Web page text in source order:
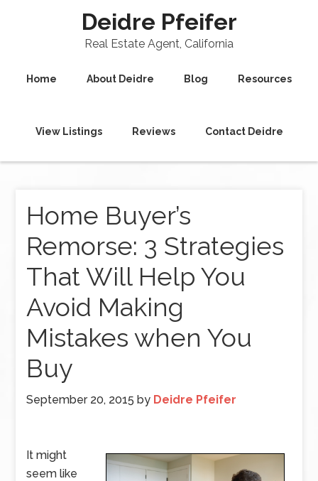
Deidre Pfeifer
Real Estate Agent, California
Home About Deidre Blog Resources
View Listings Reviews Contact Deidre
Home Buyer’s
Remorse: 3 Strategies
That Will Help You
Avoid Making
Mistakes when You
Buy
September 20, 2015 by Deidre Pfeifer
It might
seem like